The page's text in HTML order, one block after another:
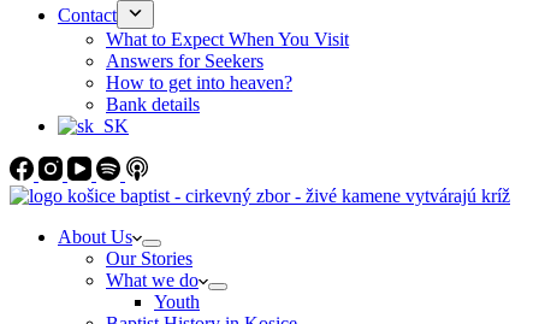
Contact
What to Expect When You Visit
Answers for Seekers
How to get into heaven?
Bank details
About Us
Our Stories
What we do
Youth